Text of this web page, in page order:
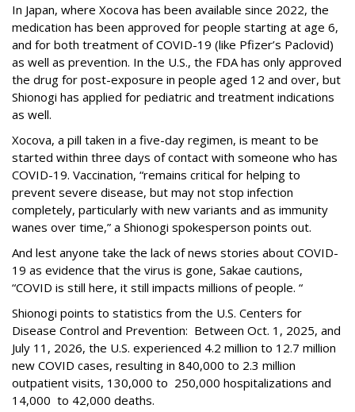
In Japan, where Xocova has been available since 2022, the
medication has been approved for people starting at age 6,
and for both treatment of COVID-19 (like Pfizer’s Paclovid)
as well as prevention. In the U.S., the FDA has only approved
the drug for post-exposure in people aged 12 and over, but
Shionogi has applied for pediatric and treatment indications
as well.
Xocova, a pill taken in a five-day regimen, is meant to be
started within three days of contact with someone who has
COVID-19. Vaccination, “remains critical for helping to
prevent severe disease, but may not stop infection
completely, particularly with new variants and as immunity
wanes over time,” a Shionogi spokesperson points out.
And lest anyone take the lack of news stories about COVID-
19 as evidence that the virus is gone, Sakae cautions,
“COVID is still here, it still impacts millions of people. “
Shionogi points to statistics from the U.S. Centers for
Disease Control and Prevention: Between Oct. 1, 2025, and
July 11, 2026, the U.S. experienced 4.2 million to 12.7 million
new COVID cases, resulting in 840,000 to 2.3 million
outpatient visits, 130,000 to 250,000 hospitalizations and
14,000 to 42,000 deaths.